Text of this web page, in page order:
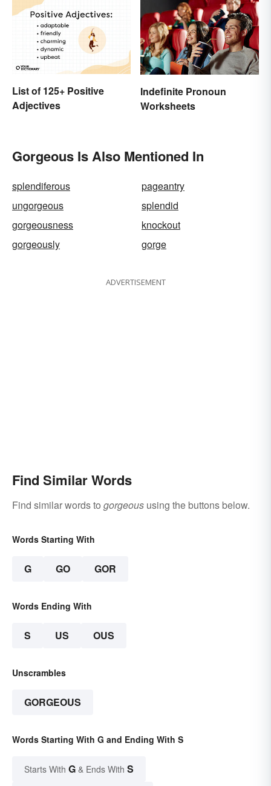
List of 125+ Positive
Adjectives
Indefinite Pronoun
Worksheets
Gorgeous Is Also Mentioned In
splendiferous
pageantry
ungorgeous
splendid
gorgeousness
knockout
gorgeously
gorge
ADVERTISEMENT
Find Similar Words
Find similar words to gorgeous using the buttons below.
Words Starting With
G GO GOR
Words Ending With
S US OUS
Unscrambles
GORGEOUS
Words Starting With G and Ending With S
Starts With G & Ends With S